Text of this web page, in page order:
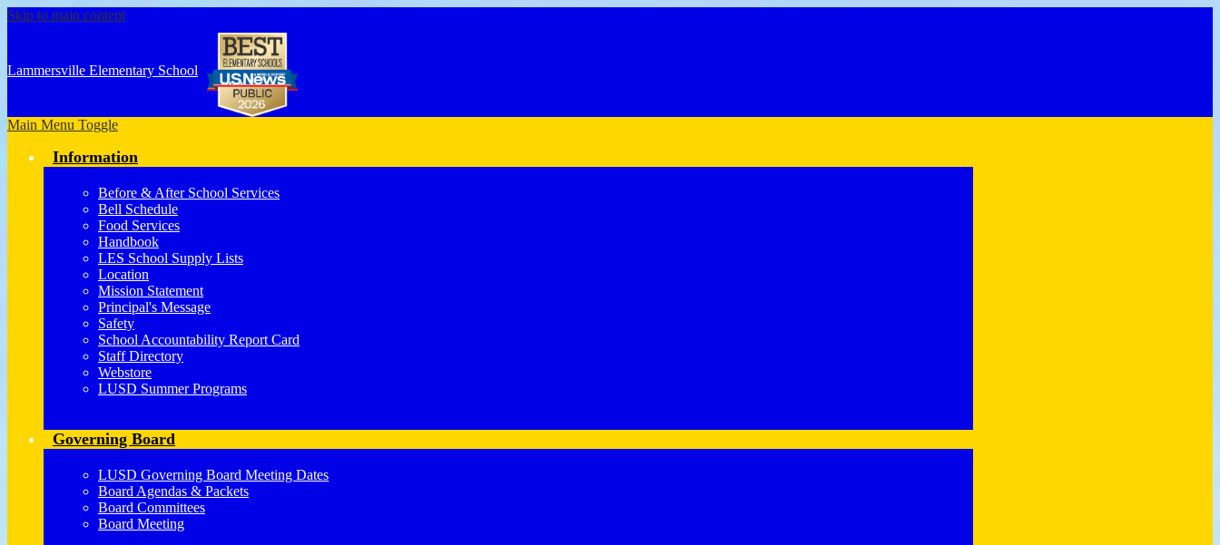
Skip to main content
Lammersville Elementary School
Main Menu Toggle
Information
Before & After School Services
Bell Schedule
Food Services
Handbook
LES School Supply Lists
Location
Mission Statement
Principal's Message
Safety
School Accountability Report Card
Staff Directory
Webstore
LUSD Summer Programs
Governing Board
LUSD Governing Board Meeting Dates
Board Agendas & Packets
Board Committees
Board Meeting